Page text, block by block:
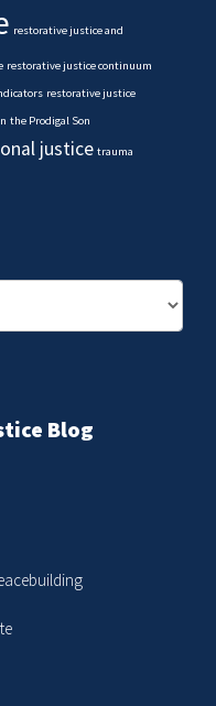
restorative justice and
restorative justice continuum
restorative justice
the Prodigal Son
justice trauma
Blog